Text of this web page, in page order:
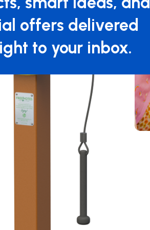
offers delivered
to your inbox.